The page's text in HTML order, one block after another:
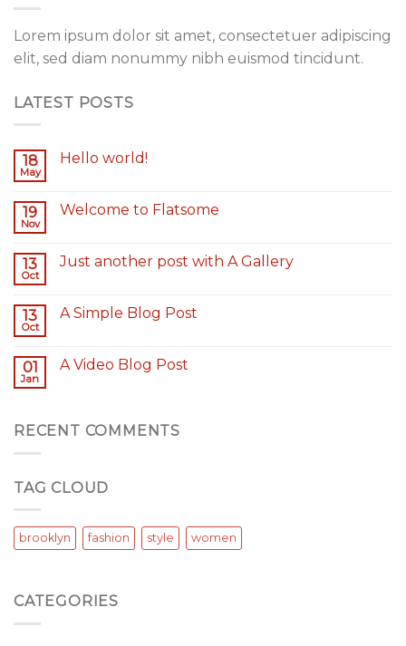
Lorem ipsum dolor sit amet, consectetuer adipiscing
elit, sed diam nonummy nibh euismod tincidunt.
LATEST POSTS
18
May
Hello world!
19
Nov
Welcome to Flatsome
13
Oct
Just another post with A Gallery
13
Oct
A Simple Blog Post
01
Jan
A Video Blog Post
RECENT COMMENTS
TAG CLOUD
brooklyn fashion style women
CATEGORIES